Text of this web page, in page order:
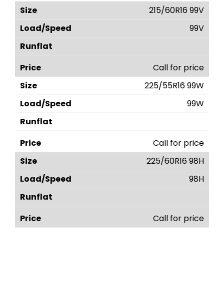
215/60R16 99V
99V
Call for price
225/55R16 99W
99W
Call for price
225/60R16 98H
98H
Call for price